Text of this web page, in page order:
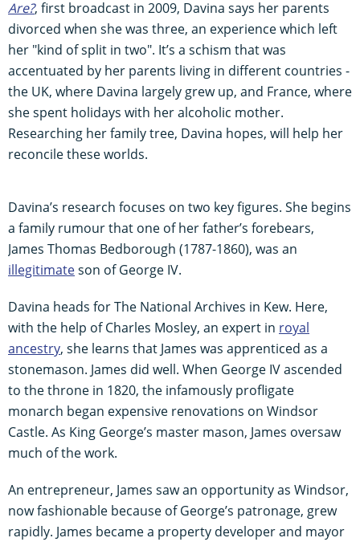
Are?, first broadcast in 2009, Davina says her parents
divorced when she was three, an experience which left
her "kind of split in two". It’s a schism that was
accentuated by her parents living in different countries -
the UK, where Davina largely grew up, and France, where
she spent holidays with her alcoholic mother.
Researching her family tree, Davina hopes, will help her
reconcile these worlds.
Davina’s research focuses on two key figures. She begins
a family rumour that one of her father’s forebears,
James Thomas Bedborough (1787-1860), was an
illegitimateson of George IV.
Davina heads for The National Archives in Kew. Here,
with the help of Charles Mosley, an expert in royal
ancestry, she learns that James was apprenticed as a
stonemason. James did well. When George IV ascended
to the throne in 1820, the infamously profligate
monarch began expensive renovations on Windsor
Castle. As King George’s master mason, James oversaw
much of the work.
An entrepreneur, James saw an opportunity as Windsor,
now fashionable because of George’s patronage, grew
rapidly. James became a property developer and mayor